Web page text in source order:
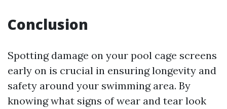
Conclusion
Spotting damage on your pool cage screens
early on is crucial in ensuring longevity and
safety around your swimming area. By
knowing what signs of wear and tear look